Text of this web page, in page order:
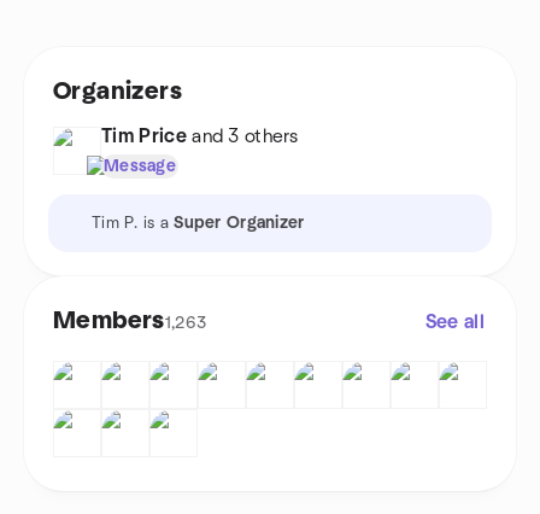
Organizers
Tim Price and 3 others
Message
Tim P. is aSuper Organizer
Members1,263 See all